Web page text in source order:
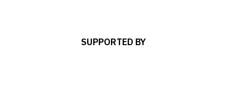
SUPPORTED BY